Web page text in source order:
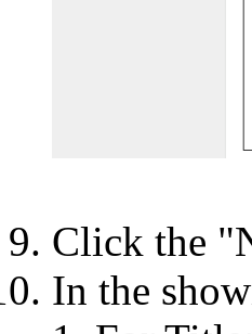
Click the
In the